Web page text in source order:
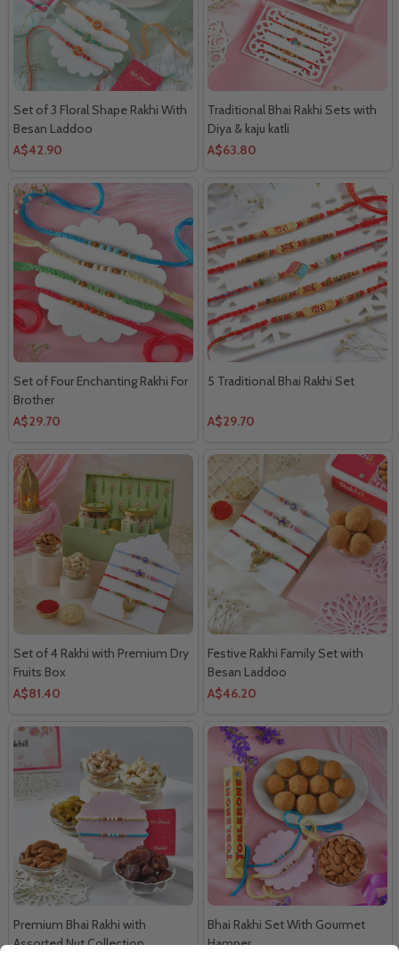
Set of 3 Floral Shape Rakhi With
Besan Laddoo
A$42.90
Traditional Bhai Rakhi Sets with
Diya & kaju katli
A$63.80
Set of Four Enchanting Rakhi For
Brother
A$29.70
5 Traditional Bhai Rakhi Set
A$29.70
Set of 4 Rakhi with Premium Dry
Fruits Box
A$81.40
Festive Rakhi Family Set with
Besan Laddoo
A$46.20
Premium Bhai Rakhi with
Assorted Nut Collection
Bhai Rakhi Set With Gourmet
Hamper